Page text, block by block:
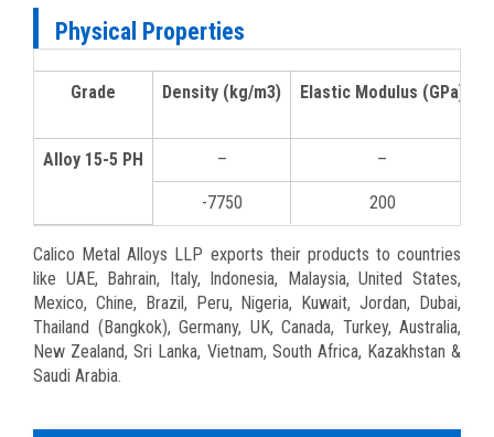
Physical Properties
Grade Density (kg/m3) Elastic Modulus (GPa)
Alloy 15-5 PH – –
-7750 200
Calico Metal Alloys LLP exports their products to countries
like UAE, Bahrain, Italy, Indonesia, Malaysia, United States,
Mexico, Chine, Brazil, Peru, Nigeria, Kuwait, Jordan, Dubai,
Thailand (Bangkok), Germany, UK, Canada, Turkey, Australia,
New Zealand, Sri Lanka, Vietnam, South Africa, Kazakhstan &
Saudi Arabia.